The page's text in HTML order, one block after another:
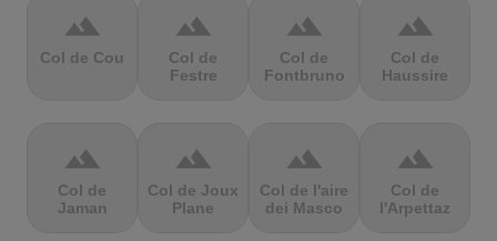
terrain
Col de Cou
terrain
Col de
Festre
terrain
Col de
Fontbruno
terrain
Col de
Haussire
terrain
Col de
Jaman
terrain
Col de Joux
Plane
terrain
Col de l'aire
dei Masco
terrain
Col de
l'Arpettaz